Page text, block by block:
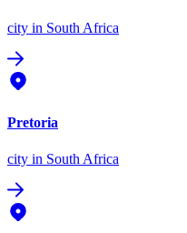
city in South Africa
Pretoria
city in South Africa